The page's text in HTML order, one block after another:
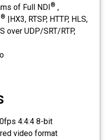
of Full NDI
®|HX3, RTSP, HTTP, HLS,
over UDP/SRT/RTP,
4:4:4 8-bit
video format